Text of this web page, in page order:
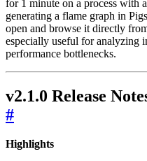
for 1 minute on a process with
generating a flame graph in
open and browse it directly
especially useful for analyzing
performance bottlenecks.
v2.1.0 Release
#
Highlights